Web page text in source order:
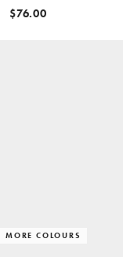
$76.00
MORE COLOURS